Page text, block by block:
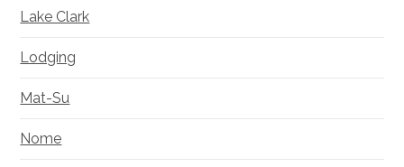
Lake Clark
Lodging
Mat-Su
Nome